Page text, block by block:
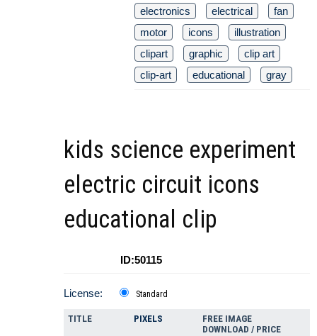
electronics
electrical
fan
motor
icons
illustration
clipart
graphic
clip art
clip-art
educational gray
kids science experiment
electric circuit icons
educational clip
ID:50115
License: Standard
TITLE PIXELS
FREE IMAGE
DOWNLOAD / PRICE